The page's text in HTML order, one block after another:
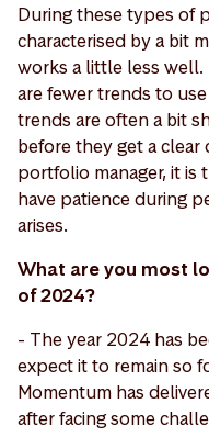
During these types of
characterised by a bit
works a little less
are fewer trends to
trends are often a bit
before they get a clear
portfolio manager, it
have patience during
arises.
What are you most
of 2024?
- The year 2024 has
expect it to remain so
Momentum has
after facing some